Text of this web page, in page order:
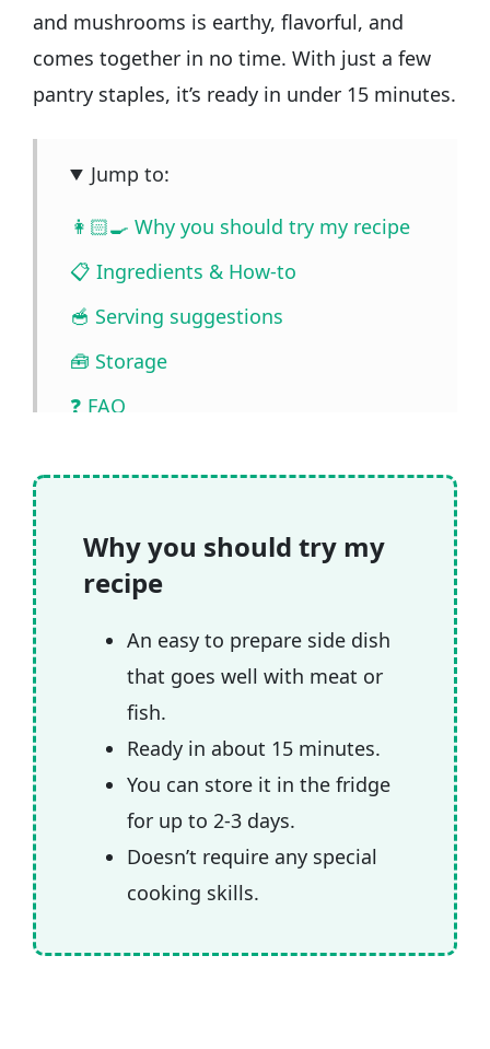
and mushrooms is earthy, flavorful, and
comes together in no time. With just a few
pantry staples, it’s ready in under 15 minutes.
Jump to:
👩🏻‍🍳 Why you should try my recipe
📋 Ingredients & How-to
🥣 Serving suggestions
🧰 Storage
❓ FAQ
🧲 Related recipes
Why you should try my
recipe
An easy to prepare side dish
that goes well with meat or
fish.
Ready in about 15 minutes.
You can store it in the fridge
for up to 2-3 days.
Doesn’t require any special
cooking skills.